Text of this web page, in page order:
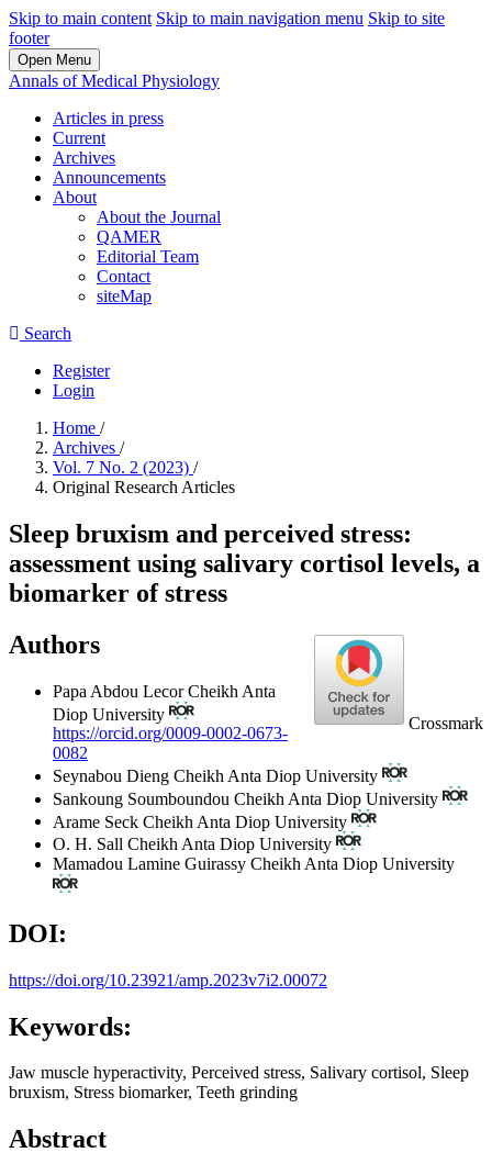
Skip to main content Skip to main navigation menu Skip to site
footer
Open Menu
Annals of Medical Physiology
Articles in press
Current
Archives
Announcements
About
About the Journal
QAMER
Editorial Team
Contact
siteMap
Search
Register
Login
Home /
Archives /
Vol. 7 No. 2 (2023) /
Original Research Articles
Sleep bruxism and perceived stress:
assessment using salivary cortisol levels, a
biomarker of stress
Crossmark
Authors
Papa Abdou LecorCheikh Anta
Diop University
https://orcid.org/0009-0002-0673-
0082
Seynabou Dieng Cheikh Anta Diop University
Sankoung Soumboundou Cheikh Anta Diop University
Arame Seck Cheikh Anta Diop University
O. H. Sall Cheikh Anta Diop University
Mamadou Lamine Guirassy Cheikh Anta Diop University
DOI:
https://doi.org/10.23921/amp.2023v7i2.00072
Keywords:
Jaw muscle hyperactivity, Perceived stress, Salivary cortisol, Sleep
bruxism, Stress biomarker, Teeth grinding
Abstract